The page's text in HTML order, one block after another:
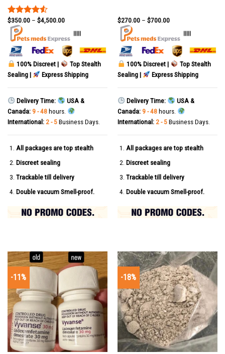
Rated
4.50out
of 5
$350.00– $4,500.00
|||||
100% Discreet |
Top Stealth
Sealing |
Express Shipping
Delivery Time:
USA &
Canada: 9 - 48hours.
International: 2 - 5Business Days.
All packages are top stealth
Discreet sealing
Trackable till delivery
Double vacuum Smell-proof.
$270.00– $700.00
|||||
100% Discreet |
Top Stealth
Sealing |
Express Shipping
Delivery Time:
USA &
Canada: 9 - 48hours.
International: 2 - 5Business Days.
All packages are top stealth
Discreet sealing
Trackable till delivery
Double vacuum Smell-proof.
-11% -18%